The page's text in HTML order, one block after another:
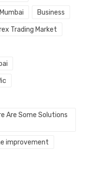
Business
Trading Market
Are Some Solutions
improvement